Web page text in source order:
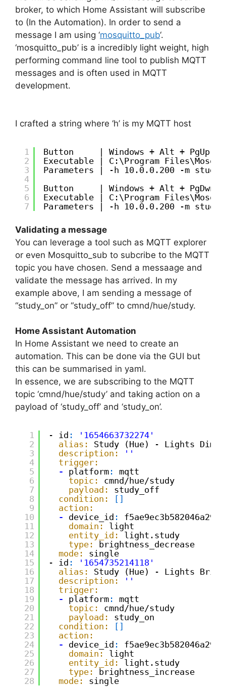
broker, to which Home Assistant will subscribe
to (In the Automation). In order to send a
message I am using ‘mosquitto_pub‘.
‘mosquitto_pub’ is a incredibly light weight, high
performing command line tool to publish MQTT
messages and is often used in MQTT
development.
I crafted a string where ‘h’ is my MQTT host
1
2
3
4
5
6
7
Button     | Windows + Alt + PgUp
Executable | C:\Program
Parameters | -h 10.0.0.200 -m
Button     | Windows + Alt + PgDwn
Executable | C:\Program
Parameters | -h 10.0.0.200 -m
Validating a message
You can leverage a tool such as MQTT explorer
or even Mosquitto_sub to subcribe to the MQTT
topic you have chosen. Send a messaage and
validate the message has arrived. In my
example above, I am sending a message of
“study_on” or “study_off” to cmnd/hue/study.
Home Assistant Automation
In Home Assistant we need to create an
automation. This can be done via the GUI but
this can be summarised in yaml.
In essence, we are subscribing to the MQTT
topic ‘cmnd/hue/study’ and taking action on a
payload of ‘study_off’ and ‘study_on’.
1
2
3
4
5
6
7
8
9
10
11
12
13
14
15
16
17
18
19
20
21
22
23
24
25
26
27
28
- id :
'1654663732274'
alias:
Study (Hue) - Lights Dim|
description:
''
trigger:
-
platform :
mqtt
topic:
cmnd/hue/study
payload:
study_off
condition:
[ ]
action:
-
device_id :
domain:
light
entity_id:
light.study
type:
brightness_decrease
mode:
single
- id :
'1654735214118'
alias:
Study (Hue) - Lights
description:
''
trigger:
-
platform :
mqtt
topic:
cmnd/hue/study
payload:
study_on
condition:
[ ]
action:
-
device_id :
domain:
light
entity_id:
light.study
type:
brightness_increase
mode:
single